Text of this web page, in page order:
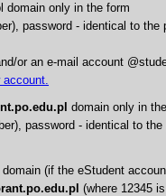
domain only in the form
password - identical to the
or an e-mail account
account.
domain only in
password - identical to
domain (if the eStudent
(where 12345